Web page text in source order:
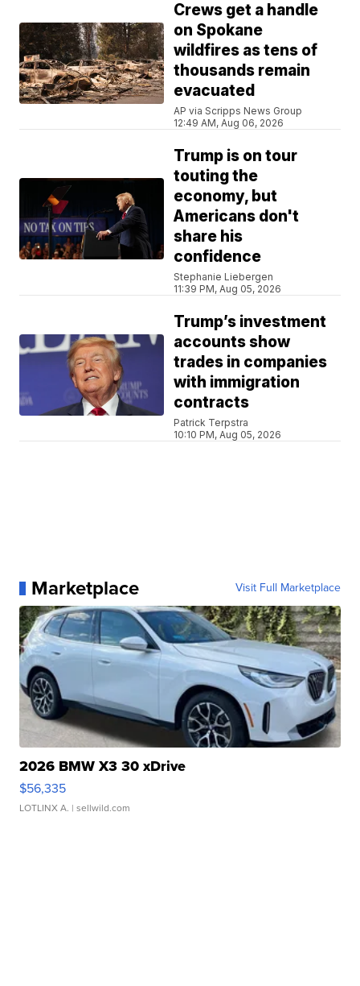
Crews get a handle
on Spokane
wildfires as tens of
thousands remain
evacuated
AP via Scripps News Group
12:49 AM, Aug 06, 2026
Trump is on tour
touting the
economy, but
Americans don't
share his
confidence
Stephanie Liebergen
11:39 PM, Aug 05, 2026
Trump’s investment
accounts show
trades in companies
with immigration
contracts
Patrick Terpstra
10:10 PM, Aug 05, 2026
Marketplace Visit Full Marketplace
2026 BMW X3 30 xDrive
$56,335
LOTLINX A. | sellwild.com